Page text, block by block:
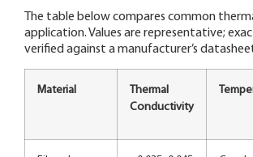
The table below compares common
application. Values are representative;
verified against a manufacturer’s
Material
Thermal
Conductivity